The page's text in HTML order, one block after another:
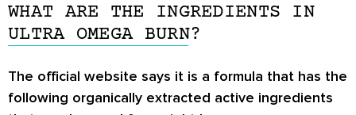
WHAT ARE THE INGREDIENTS IN
ULTRA OMEGA BURN?
The official website says it is a formula that has the
following organically extracted active ingredients